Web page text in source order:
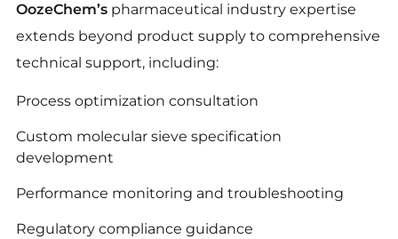
OozeChem’spharmaceutical industry expertise
extends beyond product supply to comprehensive
technical support, including:
Process optimization consultation
Custom molecular sieve specification
development
Performance monitoring and troubleshooting
Regulatory compliance guidance